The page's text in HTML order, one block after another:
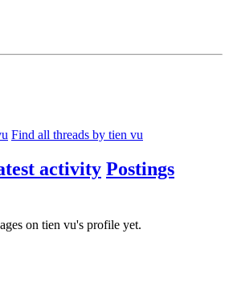
Find all threads by tien vu
activity Postings
on tien vu's profile yet.